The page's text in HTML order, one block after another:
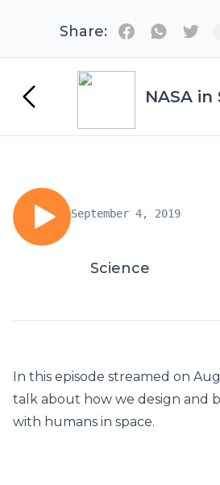
Share:
NASA
September 4, 2019
Science
In this episode streamed on
talk about how we design and
with humans in space.